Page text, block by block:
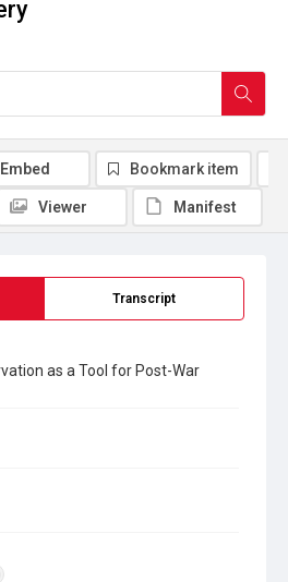
Transcript
as a Tool for Post-War
Embed Bookmark item
Viewer Manifest